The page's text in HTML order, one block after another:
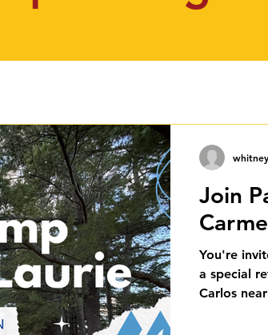
Join
You're
a special
Carlos